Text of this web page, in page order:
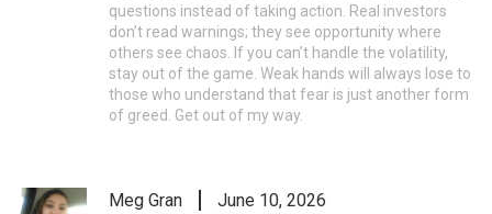
questions instead of taking action. Real investors
don’t read warnings; they see opportunity where
others see chaos. If you can’t handle the volatility,
stay out of the game. Weak hands will always lose to
those who understand that fear is just another form
of greed. Get out of my way.
Meg Gran June 10, 2026